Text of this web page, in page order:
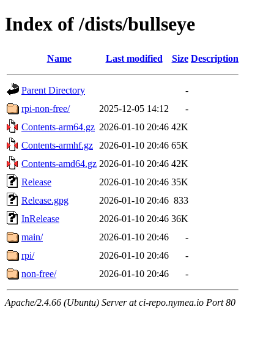
Index of /dists/bullseye
Name Last modified Size Description
Parent Directory
-
rpi-non-free/
2025-12-05 14:12
-
Contents-arm64.gz 2026-01-10 20:46 42K
Contents-armhf.gz
2026-01-10 20:46 65K
Contents-amd64.gz 2026-01-10 20:46 42K
Release
2026-01-10 20:46 35K
Release.gpg
2026-01-10 20:46 833
InRelease
2026-01-10 20:46 36K
main/
2026-01-10 20:46
-
rpi/
2026-01-10 20:46
-
non-free/
2026-01-10 20:46 -
Apache/2.4.66 (Ubuntu) Server at ci-repo.nymea.io Port 80